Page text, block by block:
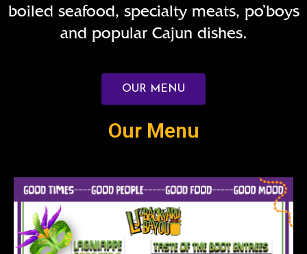
boiled seafood, specialty meats, po’boys
and popular Cajun dishes.
OUR MENU
Our Menu